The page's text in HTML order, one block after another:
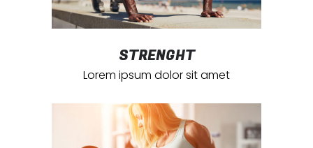
STRENGHT
Lorem ipsum dolor sit amet